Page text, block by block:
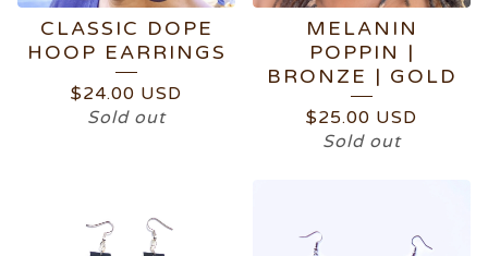
CLASSIC DOPE
HOOP EARRINGS
$24.00 USD
Sold out
MELANIN
POPPIN |
BRONZE | GOLD
$25.00 USD
Sold out